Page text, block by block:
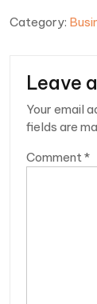
Category:
Leave
Your email
fields are
Comment *